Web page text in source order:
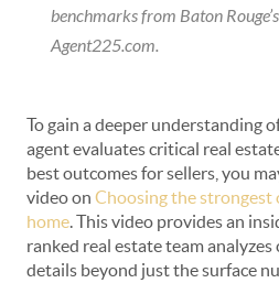
benchmarks from Baton
Agent225.com.
To gain a deeper understanding
agent evaluates critical real
best outcomes for sellers, you
video on Choosing the strongest
home. This video provides an
ranked real estate team
details beyond just the surface